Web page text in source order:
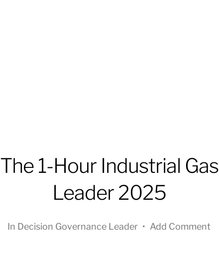
The 1-Hour Industrial Gas
Leader 2025
In Decision Governance Leader • Add Comment